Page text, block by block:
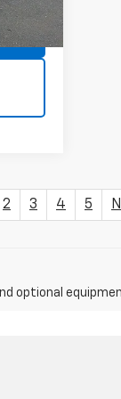
Int.
2 3 4 5
optional